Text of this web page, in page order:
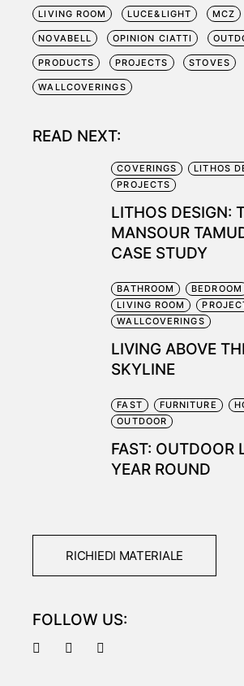
LIVING ROOM LUCE&LIGHT MCZ
NOVABELL OPINION CIATTI
PRODUCTS PROJECTS STOVES
WALLCOVERINGS
READ NEXT:
COVERINGS
LITHOS
PROJECTS
LITHOS DESIGN:
MANSOUR
CASE STUDY
BATHROOM BEDROOM
LIVING ROOM
WALLCOVERINGS
LIVING ABOVE
SKYLINE
FAST FURNITURE
OUTDOOR
FAST: OUTDOOR
YEAR ROUND
RICHIEDI MATERIALE
FOLLOW US: